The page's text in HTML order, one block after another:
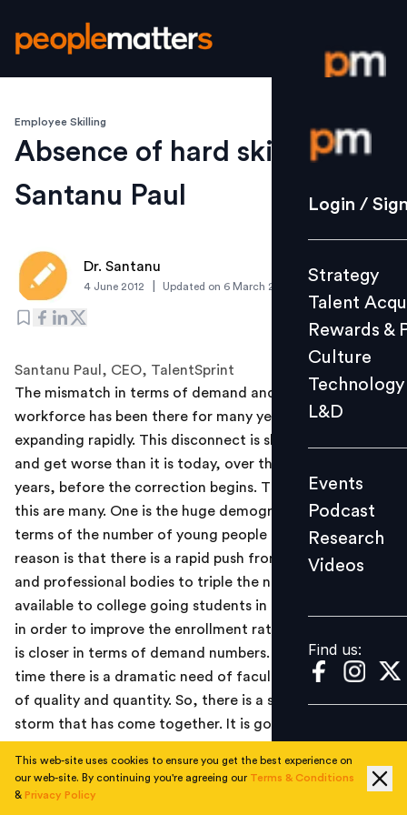
Login /
Strategy
Culture
L&D
Events
Videos
Find us:
Login /
Strategy
Talent
Rewards &
Culture
Technology
L&D
Events
Podcast
Research
Videos
Find us:
Employee Skilling
Absence of hard skills:
Santanu Paul
Dr. Santanu
4 June 2012 Updated on 6 March 2019
Santanu Paul, CEO, TalentSprint
The mismatch in terms of demand and supply of skilled
workforce has been there for many years, and is
expanding rapidly. This disconnect is slated to widen
and get worse than it is today, over the next 5 to 10
years, before the correction begins. The reasons for
this are many. One is the huge demographic dividend in
terms of the number of young people growing. Second
reason is that there is a rapid push from policy makers
and professional bodies to triple the number of seats
available to college going students in the next 10 years
in order to improve the enrollment ratio, so that supply
is closer in terms of demand numbers. Also, at the same
time there is a dramatic need of faculty, both in terms
of quality and quantity. So, there is a sort of a perfect
storm that has come together. It is going to make the
At TalentSprint, we have built a model where we can
solve the problem of mismatch in terms of creating the
This web-site uses cookies to ensure you get the best experience on
our web-site. By continuing you're agreeing our Terms & Conditions
& Privacy Policy